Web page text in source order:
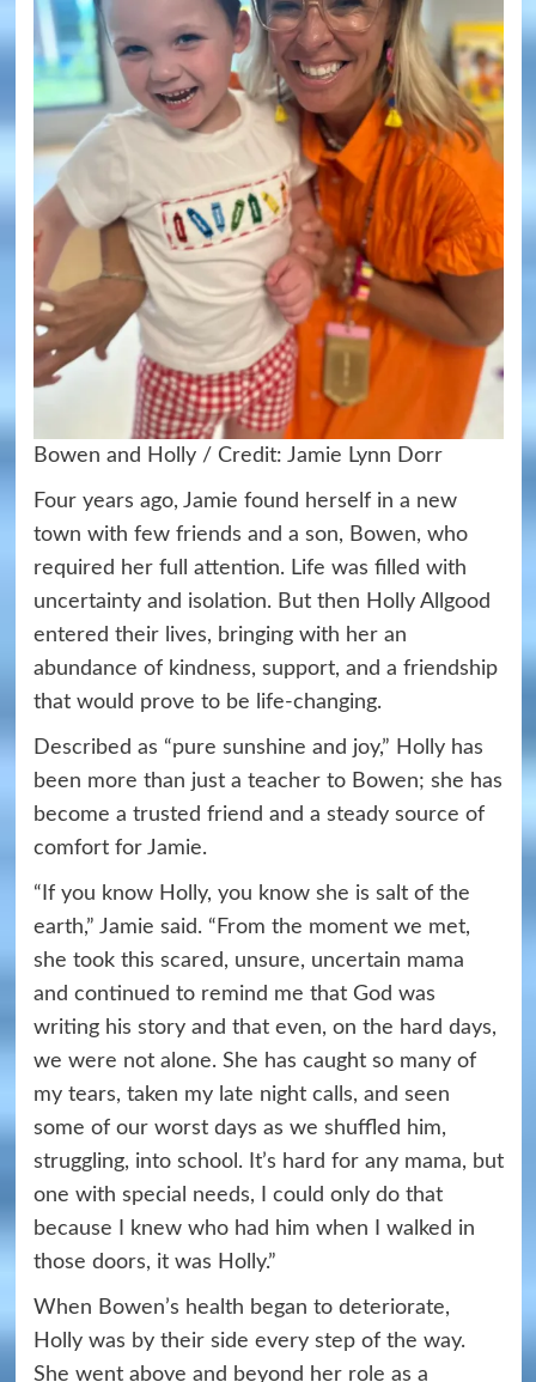
Bowen and Holly / Credit: Jamie Lynn Dorr
Four years ago, Jamie found herself in a new
town with few friends and a son, Bowen, who
required her full attention. Life was filled with
uncertainty and isolation. But then Holly Allgood
entered their lives, bringing with her an
abundance of kindness, support, and a friendship
that would prove to be life-changing.
Described as “pure sunshine and joy,” Holly has
been more than just a teacher to Bowen; she has
become a trusted friend and a steady source of
comfort for Jamie.
“If you know Holly, you know she is salt of the
earth,” Jamie said. “From the moment we met,
she took this scared, unsure, uncertain mama
and continued to remind me that God was
writing his story and that even, on the hard days,
we were not alone. She has caught so many of
my tears, taken my late night calls, and seen
some of our worst days as we shuffled him,
struggling, into school. It’s hard for any mama, but
one with special needs, I could only do that
because I knew who had him when I walked in
those doors, it was Holly.”
When Bowen’s health began to deteriorate,
Holly was by their side every step of the way.
She went above and beyond her role as a